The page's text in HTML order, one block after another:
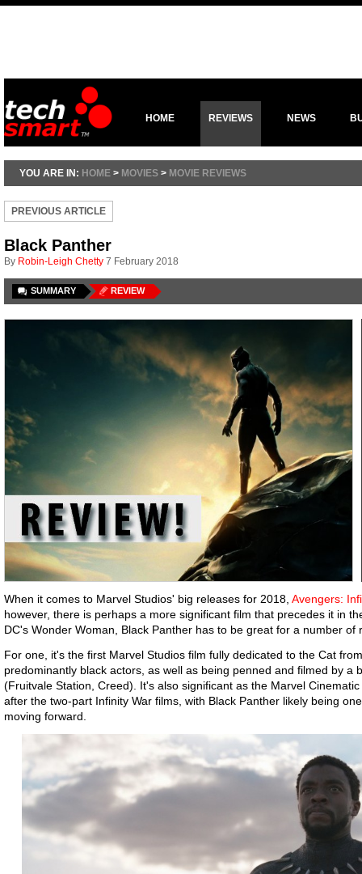
HOME REVIEWS NEWS
YOU ARE IN: HOME > MOVIES > MOVIE REVIEWS
PREVIOUS ARTICLE
Black Panther
By Robin-Leigh Chetty 7 February 2018
SUMMARY REVIEW
When it comes to Marvel Studios' big releases for 2018, Avengers:
however, there is perhaps a more significant film that precedes it in
DC's Wonder Woman, Black Panther has to be great for a number of
For one, it's the first Marvel Studios film fully dedicated to the Cat
predominantly black actors, as well as being penned and filmed by a
(Fruitvale Station, Creed). It's also significant as the Marvel
after the two-part Infinity War films, with Black Panther likely being
moving forward.